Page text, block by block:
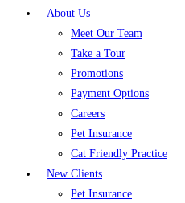
About Us
Meet Our Team
Take a Tour
Promotions
Payment Options
Careers
Pet Insurance
Cat Friendly Practice
New Clients
Pet Insurance